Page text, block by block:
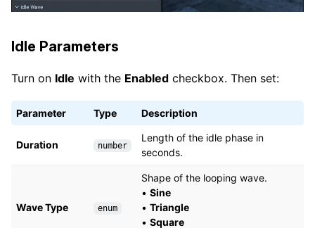
Idle Parameters
Turn on Idle with the Enabled checkbox. Then set:
Parameter Type Description
Duration number
Length of the idle phase in
seconds.
Wave Type enum
Shape of the looping wave.
• Sine
• Triangle
• Square